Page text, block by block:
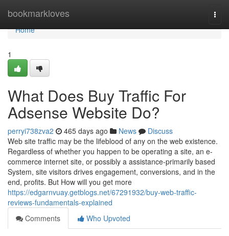
bookmarkloves
Home
Home
1
What Does Buy Traffic For
Adsense Website Do?
perryi738zva2 465 days ago News
Discuss
Web site traffic may be the lifeblood of any on the web existence.
Regardless of whether you happen to be operating a site, an e-
commerce internet site, or possibly a assistance-primarily based
System, site visitors drives engagement, conversions, and in the
end, profits. But How will you get more
https://edgarnvuay.getblogs.net/67291932/buy-web-traffic-
reviews-fundamentals-explained
Comments
Who Upvoted